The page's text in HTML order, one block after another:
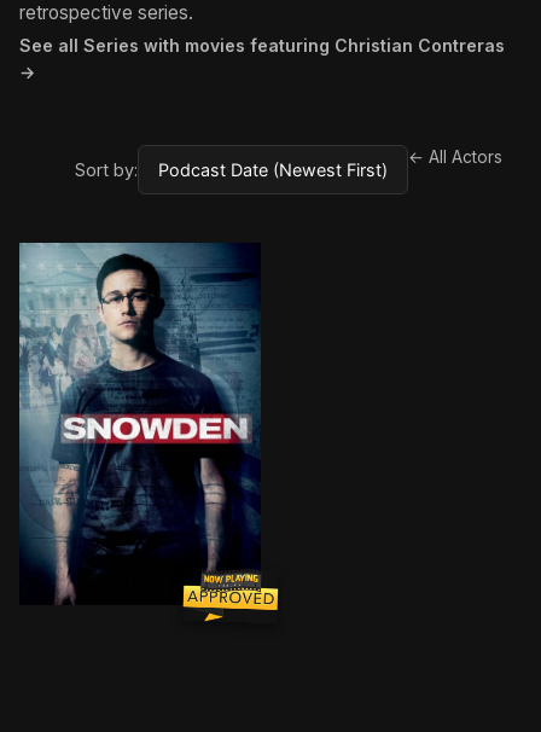
retrospective series.
See all Series with movies featuring Christian Contreras
→
Sort by:
← All Actors
CIA employee Edward Snowden leaks thousands